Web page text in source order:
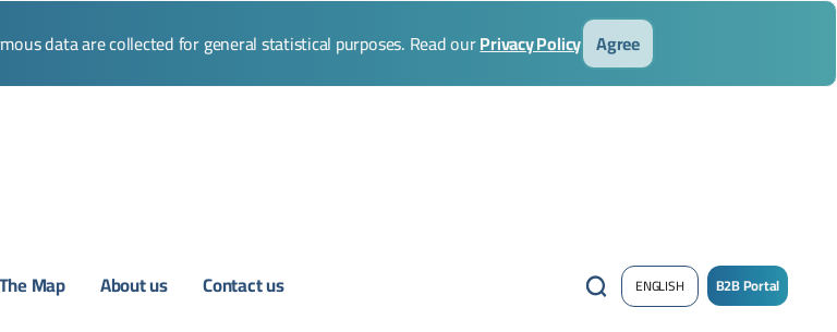
The Map About us Contact us ENGLISH B2B Portal
data are collected for general statistical purposes. Read ourPrivacy Policy Agree